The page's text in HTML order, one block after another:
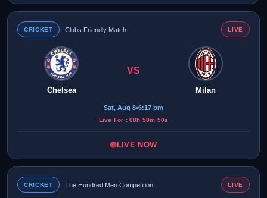
CRICKET Clubs Friendly Match LIVE
Chelsea
VS
Milan
Sat, Aug 8•6:17 pm
Live For : 08h 58m 50s
LIVE NOW
CRICKET The Hundred Men Competition LIVE